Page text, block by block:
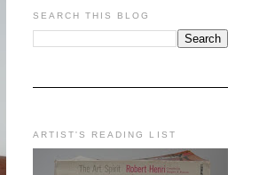
SEARCH THIS BLOG
ARTIST'S READING LIST